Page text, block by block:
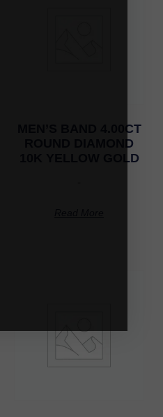
MEN’S BAND 4.00CT
ROUND DIAMOND
10K YELLOW GOLD